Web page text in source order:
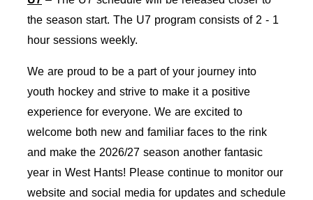
the season start. The U7 program consists of 2 - 1
hour sessions weekly.
We are proud to be a part of your journey into
youth hockey and strive to make it a positive
experience for everyone. We are excited to
welcome both new and familiar faces to the rink
and make the 2026/27 season another fantasic
year in West Hants! Please continue to monitor our
website and social media for updates and schedule